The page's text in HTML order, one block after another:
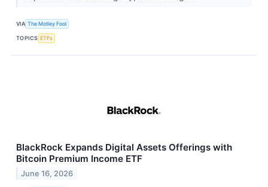
VIA The Motley Fool
TOPICS ETFs
BlackRock Expands Digital Assets Offerings with
Bitcoin Premium Income ETF
June 16, 2026